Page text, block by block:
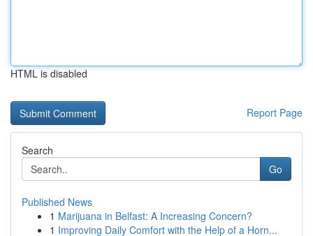
HTML is disabled
Report Page
Search
Go
Published News
1 Marijuana in Belfast: A Increasing Concern?
1 Improving Daily Comfort with the Help of a Horn...